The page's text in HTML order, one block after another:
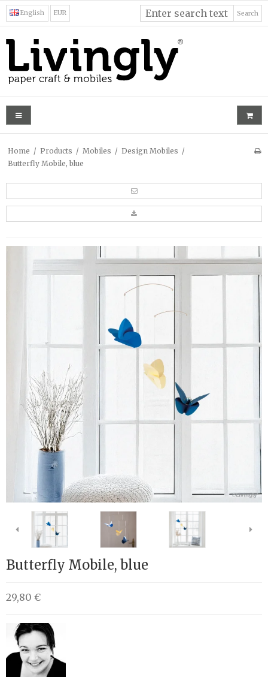
English EUR Search
Home / Products / Mobiles / Design Mobiles /
Butterfly Mobile, blue
Butterfly Mobile, blue
29,80 €